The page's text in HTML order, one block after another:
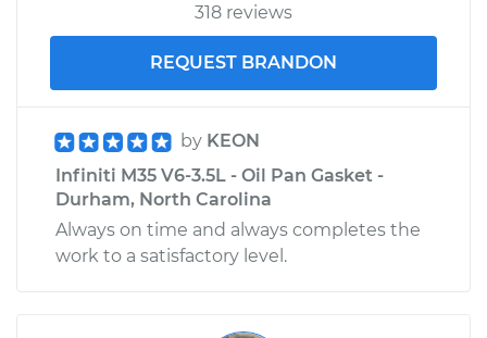
318 reviews
REQUEST BRANDON
by KEON
Infiniti M35 V6-3.5L - Oil Pan Gasket -
Durham, North Carolina
Always on time and always completes the
work to a satisfactory level.